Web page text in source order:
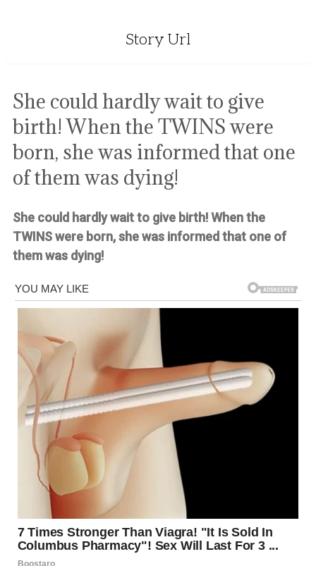
Story Url
She could hardly wait to give
birth! When the TWINS were
born, she was informed that one
of them was dying!
She could hardly wait to give birth! When the
TWINS were born, she was informed that one of
them was dying!